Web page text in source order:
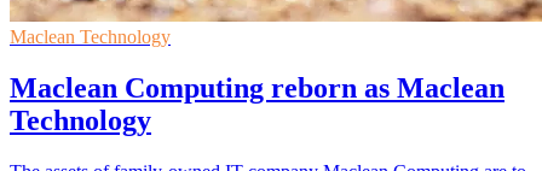
Maclean Technology
Maclean Computing reborn as Maclean
Technology